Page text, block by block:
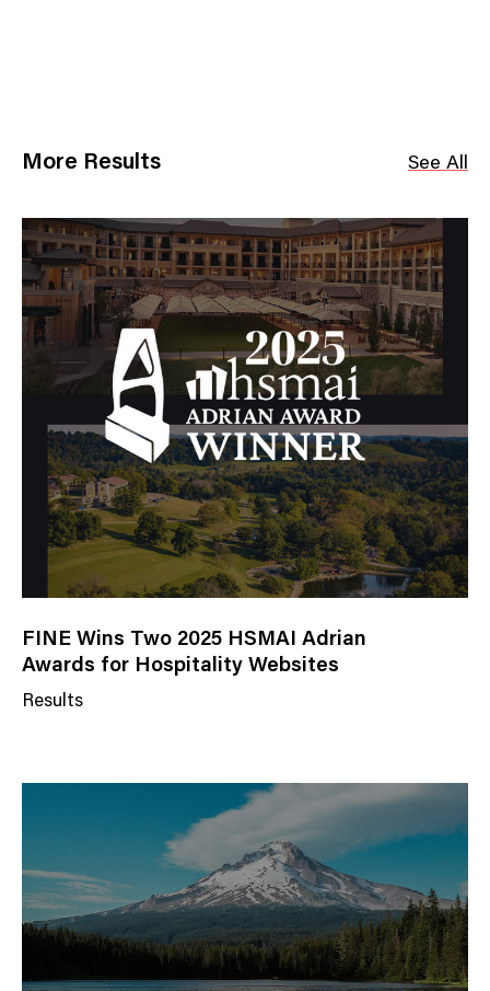
More Results See All
FINE Wins Two 2025 HSMAI Adrian
Awards for Hospitality Websites
Results
w
t
e
g